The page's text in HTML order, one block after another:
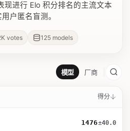
现进行 Elo 积分排名的主流文本
户匿名盲测。
votes 125 models
模型 厂商
得分
1476±40.0